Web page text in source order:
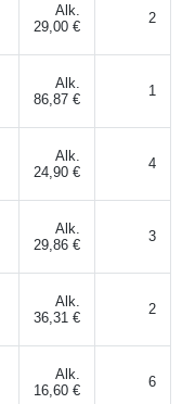
Alk.
29,00 €
2
Alk.
86,87 €
1
Alk.
24,90 €
4
Alk.
29,86 €
3
Alk.
36,31 €
2
Alk.
16,60 €
6